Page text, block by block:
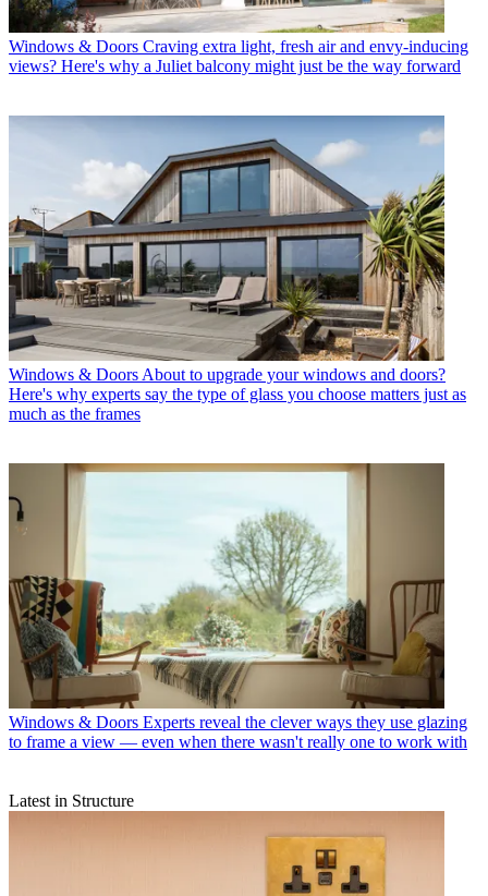
Windows & Doors Craving extra light, fresh air and envy-inducing
views? Here's why a Juliet balcony might just be the way forward
Windows & Doors About to upgrade your windows and doors?
Here's why experts say the type of glass you choose matters just as
much as the frames
Windows & Doors Experts reveal the clever ways they use glazing
to frame a view — even when there wasn't really one to work with
Latest in Structure